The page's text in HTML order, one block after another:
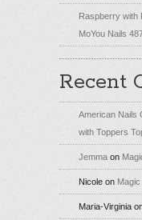
Raspberry with
MoYou Nails
Recent
American Nails
with Toppers
Jemma on
Nicole on
Maria-Virginia